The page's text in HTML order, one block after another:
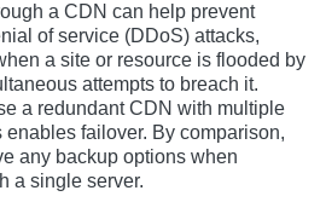
a CDN can help prevent
of service (DDoS) attacks,
a site or resource is flooded by
attempts to breach it.
a redundant CDN with multiple
enables failover. By comparison,
any backup options when
a single server.